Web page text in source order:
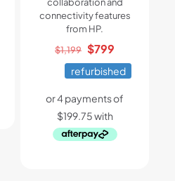
connectivity features
from HP.
$1,199 Original
price
was:
$1,199.
$799
price
is:
$799.
refurbished